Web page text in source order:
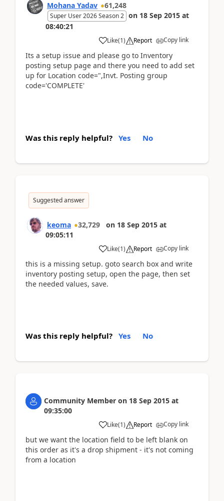
Mohana Yadav 61,248
Super User 2026 Season 2 on 18 Sep 2015 at
08:40:21
Like(1) Report Copy link
Its a setup issue and please go to Inventory
posting setup page and there you need to add set
up for Location code=",Invt. Posting group
code='COMPLETE'
Was this reply helpful? Yes No
Suggested answer
keoma 32,729 on 18 Sep 2015 at
09:05:11
Like(1) Report Copy link
this is a missing setup. goto search box and write
inventory posting setup, open the page, then set
the needed values, save.
Was this reply helpful? Yes No
Community Member on 18 Sep 2015 at
09:35:00
Like(1) Report Copy link
but we want the location field to be left blank on
this order as it's a drop shipment - it's not coming
from a location